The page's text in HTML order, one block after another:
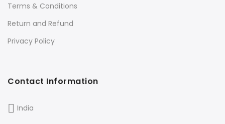
Contact Information
India
Terms & Conditions
Return and Refund
Privacy Policy